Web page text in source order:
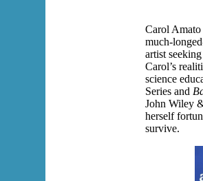
Carol Amato
much-
artist
Carol’s
science
Series and
John Wiley
herself
survive.